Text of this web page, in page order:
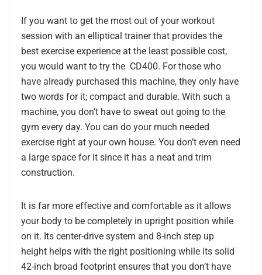
If you want to get the most out of your workout
session with an elliptical trainer that provides the
best exercise experience at the least possible cost,
you would want to try the CD400. For those who
have already purchased this machine, they only have
two words for it; compact and durable. With such a
machine, you don’t have to sweat out going to the
gym every day. You can do your much needed
exercise right at your own house. You don’t even need
a large space for it since it has a neat and trim
construction.
It is far more effective and comfortable as it allows
your body to be completely in upright position while
on it. Its center-drive system and 8-inch step up
height helps with the right positioning while its solid
42-inch broad footprint ensures that you don’t have